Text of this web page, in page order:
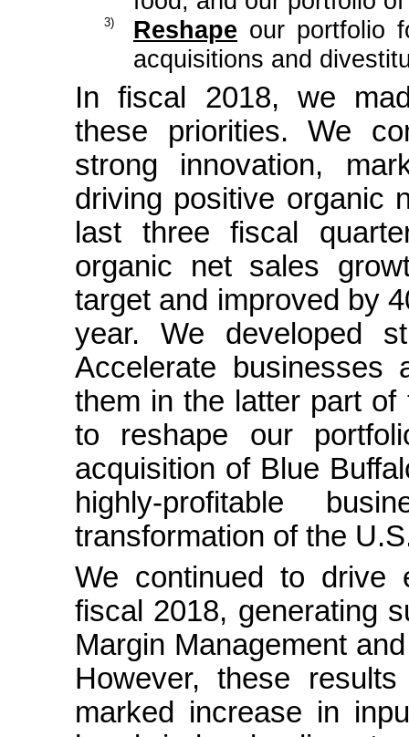
3) Reshape our portfolio
acquisitions and
In fiscal 2018, we
these priorities. We
strong innovation,
driving positive organic
last three fiscal
organic net sales
target and improved by
year. We developed
Accelerate businesses
them in the latter part
to reshape our
acquisition of Blue
highly-profitable
transformation of the
We continued to drive
fiscal 2018, generating
Margin Management
However, these
marked increase in